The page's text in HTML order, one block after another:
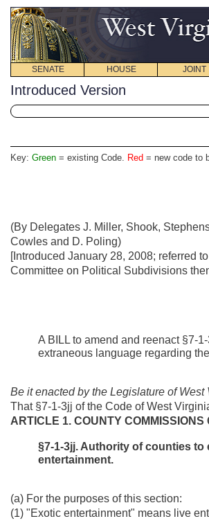
SENATE HOUSE JOINT
Introduced Version
Key: Green = existing Code. Red = new code to
(By Delegates J. Miller, Shook,
Cowles and D. Poling)
[Introduced January 28, 2008; referred
Committee on Political Subdivisions
A BILL to amend and reenact §7-
extraneous language regarding
Be it enacted by the Legislature of West
That §7-1-3jj of the Code of West
ARTICLE 1. COUNTY COMMISSIONS
§7-1-3jj. Authority of counties
entertainment.
(a) For the purposes of this section:
(1) "Exotic entertainment" means live